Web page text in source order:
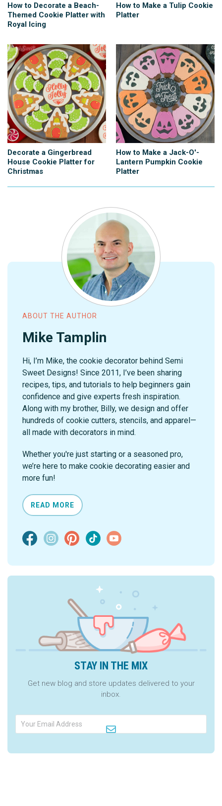
How to Decorate a Beach-
Themed Cookie Platter with
Royal Icing
How to Make a Tulip Cookie
Platter
Decorate a Gingerbread
House Cookie Platter for
Christmas
How to Make a Jack-O'-
Lantern Pumpkin Cookie
Platter
ABOUT THE AUTHOR
Mike Tamplin
Hi, I’m Mike, the cookie decorator behind Semi
Sweet Designs! Since 2011, I’ve been sharing
recipes, tips, and tutorials to help beginners gain
confidence and give experts fresh inspiration.
Along with my brother, Billy, we design and offer
hundreds of cookie cutters, stencils, and apparel—
all made with decorators in mind.
Whether you're just starting or a seasoned pro,
we’re here to make cookie decorating easier and
more fun!
READ MORE
STAY IN THE MIX
Get new blog and store updates delivered to your
inbox.
